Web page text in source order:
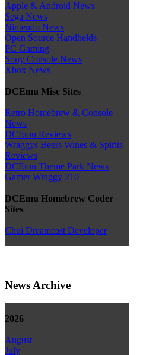
Apple & Android News
Sega News
Nintendo News
Open Source Handhelds
PC Gaming
Sony Console News
Xbox News
DCEmu Misc Sites
Retro Homebrew & Console
News
DCEmu Reviews
Wraggys Beers Wines & Spirits
Reviews
DCEmu Theme Park News
Gamer Wraggy 210
DCEmu Homebrew Coder
Sites
Chui Dreamcast Developer
News Archive
2026
August
July